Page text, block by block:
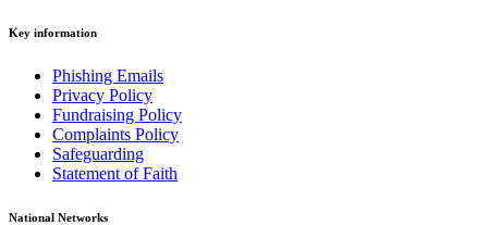
Key information
Phishing Emails
Privacy Policy
Fundraising Policy
Complaints Policy
Safeguarding
Statement of Faith
National Networks